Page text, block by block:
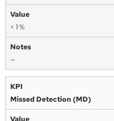
< 1 %
—
Missed Detection (MD)